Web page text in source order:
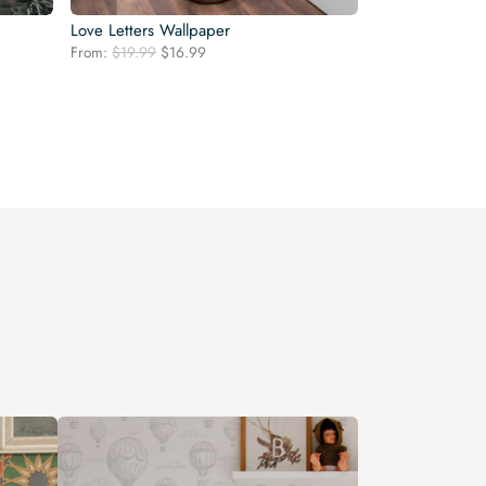
Love Letters Wallpaper
From: $19.99 Original
$16.99